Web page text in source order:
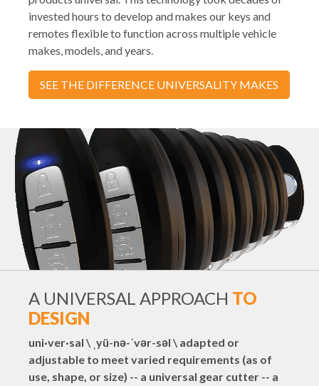
invested hours to develop and makes our keys and
remotes flexible to function across multiple vehicle
makes, models, and years.
SEE THE DIFFERENCE UNIVERSALITY MAKES
A UNIVERSAL APPROACH TO
DESIGN
uni·ver·sal \ ˌyü-nə-ˈvər-səl \ adapted or
adjustable to meet varied requirements (as of
use, shape, or size) -- a universal gear cutter -- a